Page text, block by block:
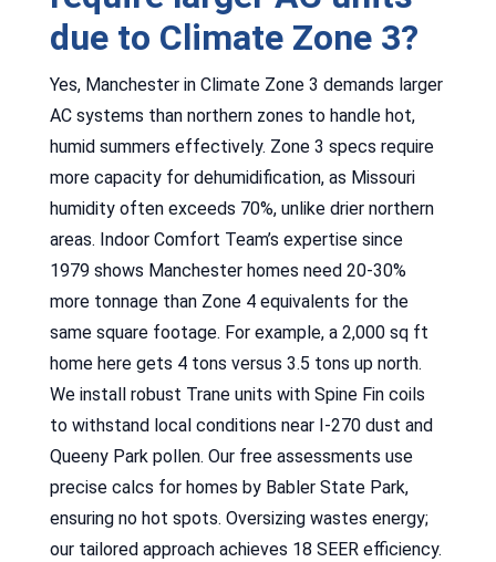
due to Climate Zone 3?
Yes, Manchester in Climate Zone 3 demands larger
AC systems than northern zones to handle hot,
humid summers effectively. Zone 3 specs require
more capacity for dehumidification, as Missouri
humidity often exceeds 70%, unlike drier northern
areas. Indoor Comfort Team’s expertise since
1979 shows Manchester homes need 20-30%
more tonnage than Zone 4 equivalents for the
same square footage. For example, a 2,000 sq ft
home here gets 4 tons versus 3.5 tons up north.
We install robust Trane units with Spine Fin coils
to withstand local conditions near I-270 dust and
Queeny Park pollen. Our free assessments use
precise calcs for homes by Babler State Park,
ensuring no hot spots. Oversizing wastes energy;
our tailored approach achieves 18 SEER efficiency.